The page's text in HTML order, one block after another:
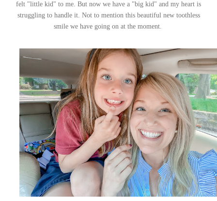
felt "little kid" to me. But now we have a "big kid" and my heart is
struggling to handle it. Not to mention this beautiful new toothless
smile we have going on at the moment.